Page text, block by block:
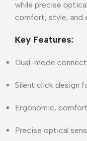
while precise
comfort, style, and
Key Features:
Dual-mode
Silent click design
Ergonomic,
Precise optical